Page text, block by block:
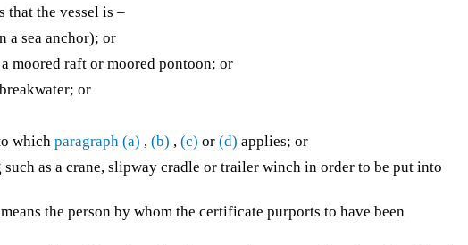
that the vessel is –
a sea anchor); or
moored raft or moored pontoon; or
or
which paragraph (a) , (b) , (c) or (d) applies; or
as a crane, slipway cradle or trailer winch in order to be put into
the person by whom the certificate purports to have been